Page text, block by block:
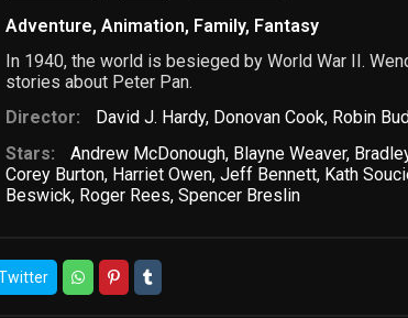
Adventure,Animation, Family, Fantasy
In 1940, the world is besieged by World War II.
stories about Peter Pan.
Director:
David J. Hardy, Donovan Cook, Robin
Stars:
Andrew McDonough, Blayne Weaver,
Corey Burton, Harriet Owen,Jeff Bennett, Kath
Beswick, Roger Rees,Spencer Breslin